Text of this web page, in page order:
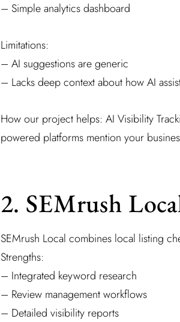
– Simple analytics dashboard
Limitations:
– AI suggestions are generic
– Lacks deep context about how AI
How our project helps: AI Visibility
powered platforms mention your
2. SEMrush
SEMrush Local combines local listing
Strengths:
– Integrated keyword research
– Review management workflows
– Detailed visibility reports